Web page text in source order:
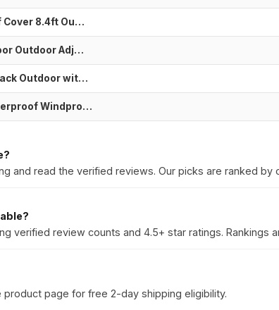
Cover 8.4ft Ou…
Outdoor Adj…
Outdoor wit…
Windpro…
and read the verified reviews. Our picks are ranked by
verified review counts and 4.5+ star ratings. Rankings
page for free 2-day shipping eligibility.